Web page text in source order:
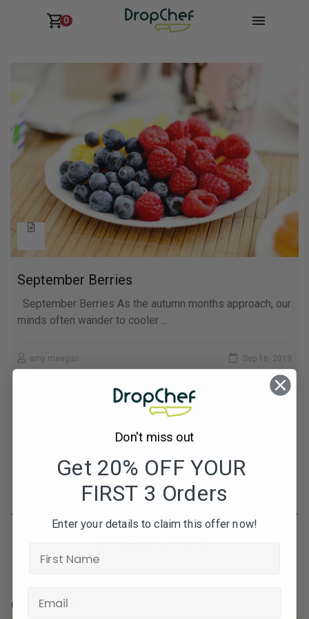
0
September Berries
September Berries As the autumn months approach, our
minds often wander to cooler ...
amy meegan Sep 16, 2019
Subscribe to our newsletters for offers, recipes,
JOIN
Contact Info
Don't miss out
Get 20% OFF YOUR
FIRST 3 Orders
Enter your details to claim this offer now!